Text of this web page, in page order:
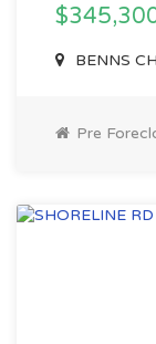
BENNS
Pre